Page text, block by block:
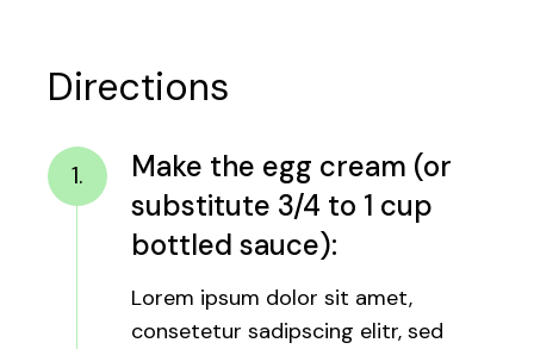
Directions
1.
Make the egg cream (or
substitute 3/4 to 1 cup
bottled sauce):
Lorem ipsum dolor sit amet,
consetetur sadipscing elitr, sed